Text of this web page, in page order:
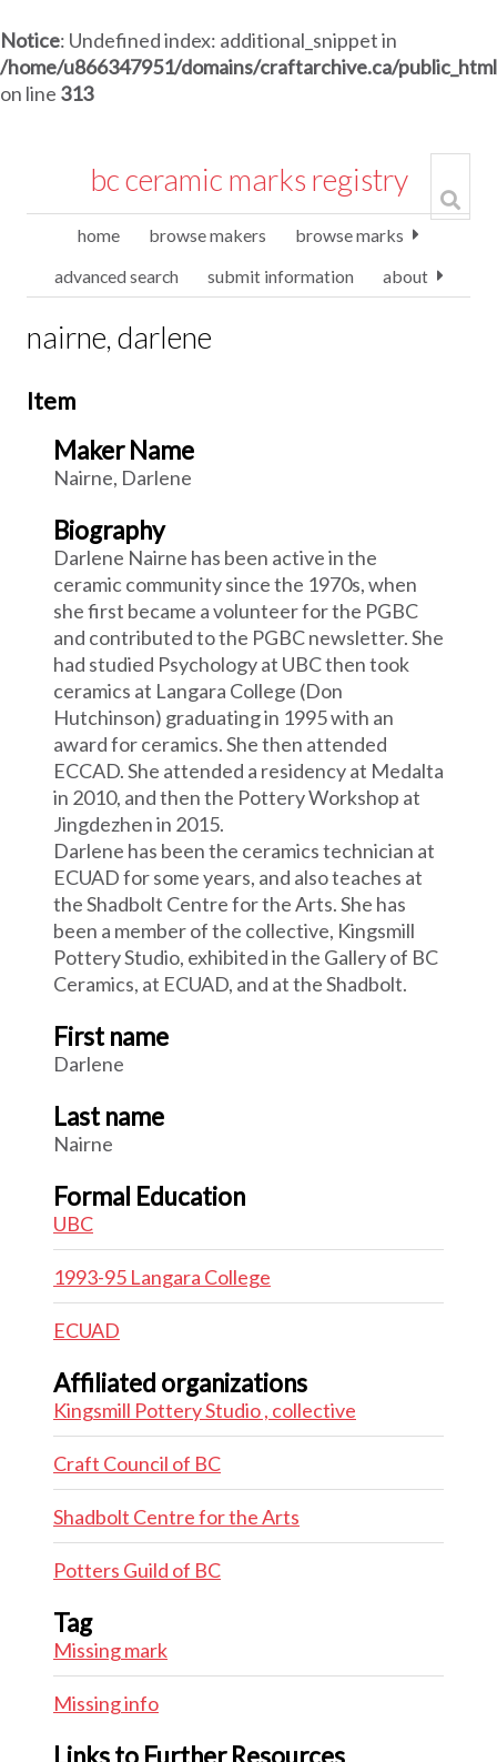
Notice: Undefined index: additional_snippet in
/home/u866347951/domains/craftarchive.ca/
on line 313
bc ceramic marks registry
home browse makers
browse marks
advanced search
submit information about
nairne, darlene
Item
Maker Name
Nairne, Darlene
Biography
Darlene Nairne has been active in the
ceramic community since the 1970s, when
she first became a volunteer for the PGBC
and contributed to the PGBC newsletter. She
had studied Psychology at UBC then took
ceramics at Langara College (Don
Hutchinson) graduating in 1995 with an
award for ceramics. She then attended
ECCAD. She attended a residency at Medalta
in 2010, and then the Pottery Workshop at
Jingdezhen in 2015.
Darlene has been the ceramics technician at
ECUAD for some years, and also teaches at
the Shadbolt Centre for the Arts. She has
been a member of the collective, Kingsmill
Pottery Studio, exhibited in the Gallery of BC
Ceramics, at ECUAD, and at the Shadbolt.
First name
Darlene
Last name
Nairne
Formal Education
UBC
1993-95 Langara College
ECUAD
Affiliated organizations
Kingsmill Pottery Studio , collective
Craft Council of BC
Shadbolt Centre for the Arts
Potters Guild of BC
Tag
Missing mark
Missing info
Links to Further Resources